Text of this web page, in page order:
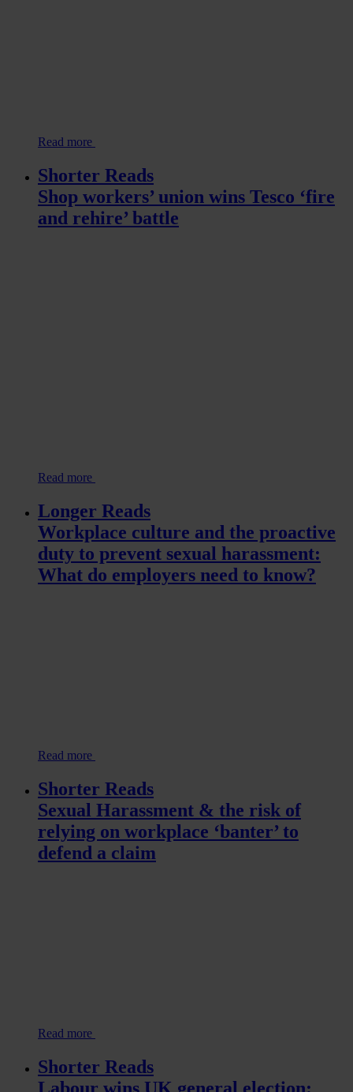
Read more
Shorter Reads
Shop workers’ union wins Tesco ‘fire
and rehire’ battle
Read more
Longer Reads
Workplace culture and the proactive
duty to prevent sexual harassment:
What do employers need to know?
Read more
Shorter Reads
Sexual Harassment & the risk of
relying on workplace ‘banter’ to
defend a claim
Read more
Shorter Reads
Labour wins UK general election: